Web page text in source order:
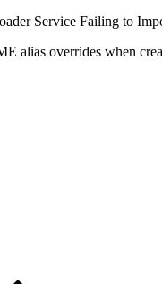
Service Failing to
alias overrides when